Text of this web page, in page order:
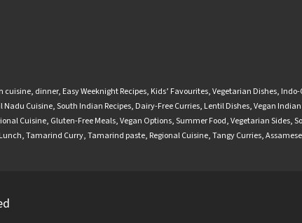
cuisine, dinner, Easy Weeknight Recipes, Kids’ Favourites,Vegetarian Dishes, Indo-
Nadu Cuisine,South Indian Recipes, Dairy-Free Curries, Lentil Dishes,Vegan Indian
Cuisine, Gluten-Free Meals,Vegan Options,Summer Food,Vegetarian Sides,
Lunch,Tamarind Curry,Tamarind paste, Regional Cuisine,Tangy Curries,